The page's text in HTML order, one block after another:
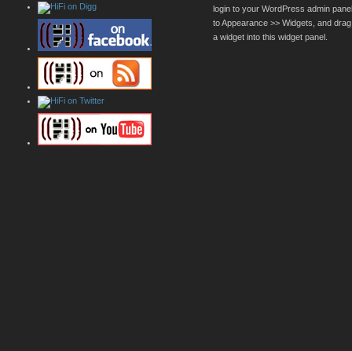
login to your WordPress admin
to Appearance >> Widgets, and
a widget into this widget panel.